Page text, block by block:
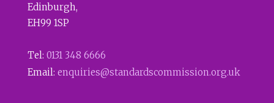
Edinburgh,
EH99 1SP
Tel: 0131 348 6666
Email: enquiries@standardscommission.org.uk